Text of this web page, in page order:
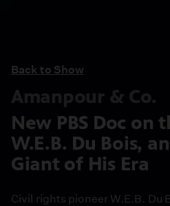
Back to Show
Amanpour & Co.
New PBS Doc on
W.E.B. Du Bois,
Giant of His Era
Civil rights pioneer W.E.B. Du